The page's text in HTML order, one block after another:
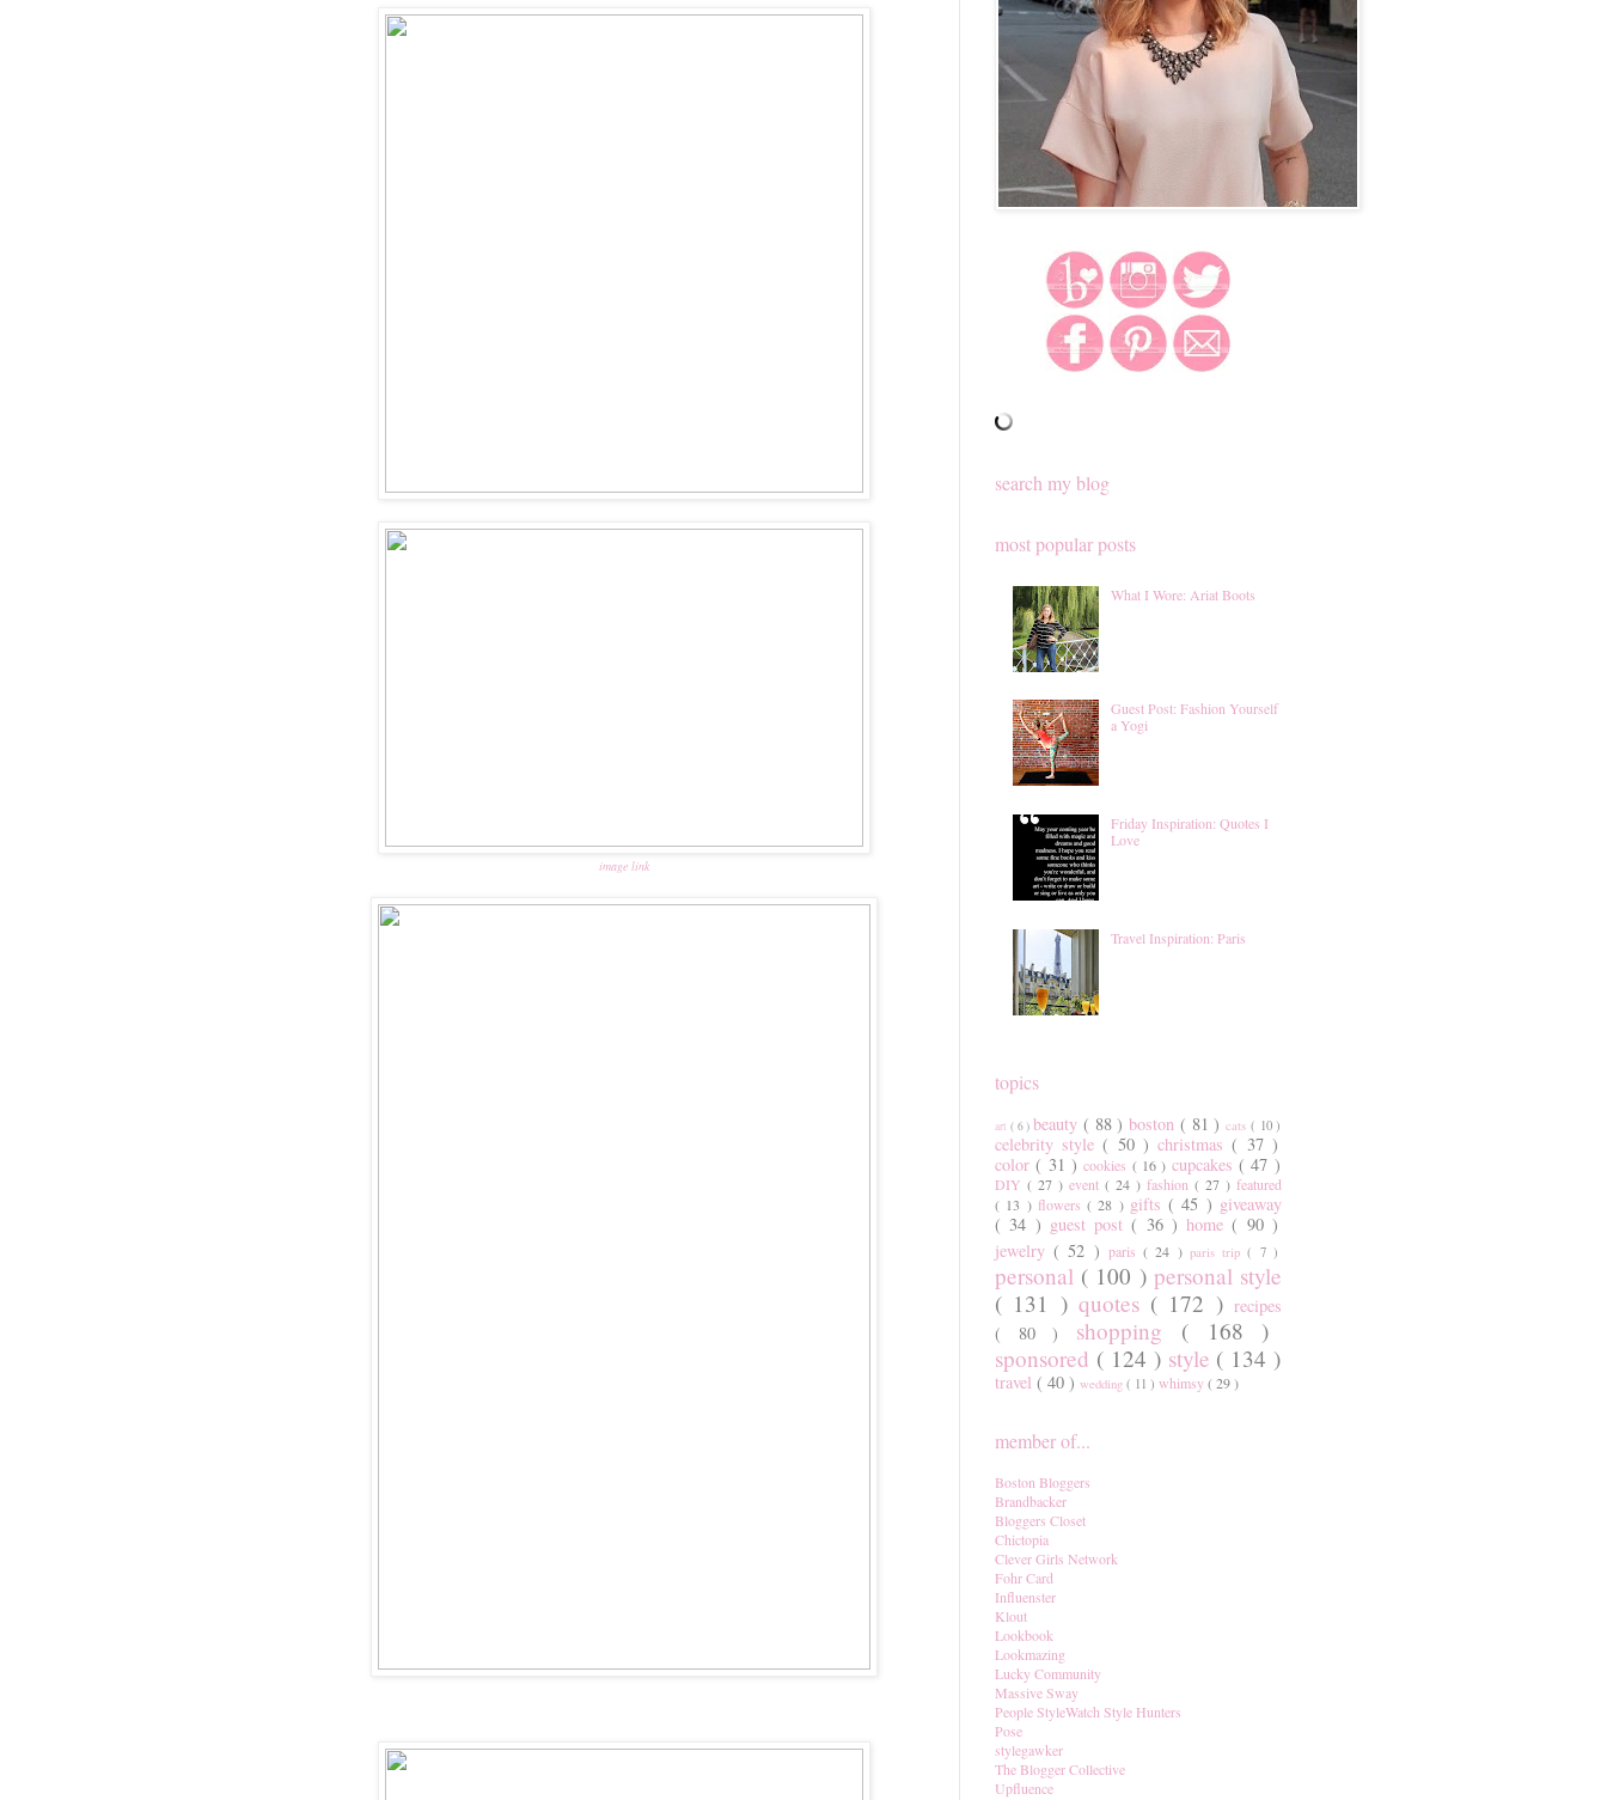
image link
search my blog
most popular posts
What I Wore: Ariat Boots
Guest Post: Fashion Yourself
a Yogi
Friday Inspiration: Quotes I
Love
Travel Inspiration: Paris
topics
art ( 6 ) beauty ( 88 ) boston ( 81 ) cats ( 10 )
celebrity style( 50 )christmas( 37 )
color( 31 )cookies ( 16 ) cupcakes( 47 )
DIY ( 27 ) event ( 24 ) fashion ( 27 ) featured
( 13 ) flowers( 28 ) gifts( 45 ) giveaway
( 34 ) guest post( 36 ) home( 90 )
jewelry( 52 ) paris( 24 ) paris trip( 7 )
personal ( 100 ) personal style
( 131 ) quotes ( 172 )recipes
( 80 ) shopping ( 168 )
sponsored ( 124 ) style ( 134 )
travel ( 40 ) wedding ( 11 ) whimsy( 29 )
member of...
Boston Bloggers
Brandbacker
Bloggers Closet
Chictopia
Clever Girls Network
Fohr Card
Influenster
Klout
Lookbook
Lookmazing
Lucky Community
Massive Sway
People StyleWatch Style Hunters
Pose
stylegawker
The Blogger Collective
Upfluence